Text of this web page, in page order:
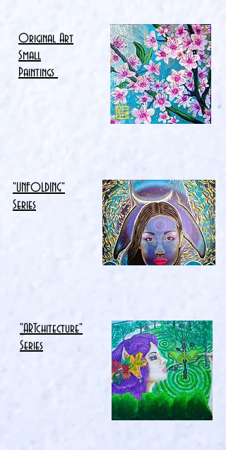
Original Art
Small
Paintings
"UNFOLDING"
Series
"ARTchitecture"
Series